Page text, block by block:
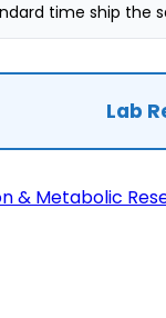
time ship the
Lab
& Metabolic